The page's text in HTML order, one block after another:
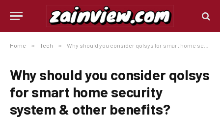
Home » Tech » Why should you consider qolsys for smart home security system & other benefits?
Why should you consider qolsys
for smart home security
system & other benefits?